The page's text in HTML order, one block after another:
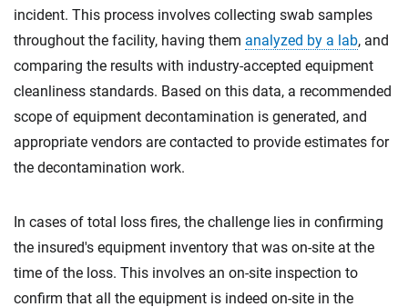
incident. This process involves collecting swab samples
throughout the facility, having them analyzed by a lab, and
comparing the results with industry-accepted equipment
cleanliness standards. Based on this data, a recommended
scope of equipment decontamination is generated, and
appropriate vendors are contacted to provide estimates for
the decontamination work.
In cases of total loss fires, the challenge lies in confirming
the insured's equipment inventory that was on-site at the
time of the loss. This involves an on-site inspection to
confirm that all the equipment is indeed on-site in the